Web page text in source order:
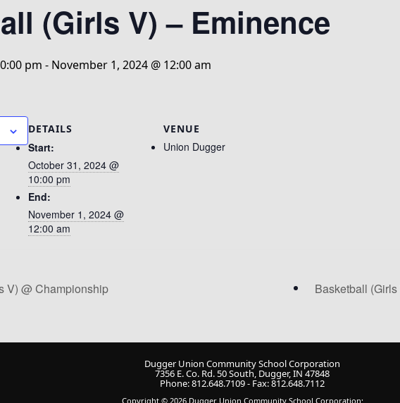
(Girls V) – Eminence
pm - November 1, 2024 @ 12:00 am
DETAILS
Start:
October 31, 2024 @
10:00 pm
End:
November 1, 2024 @
12:00 am
VENUE
Union Dugger
V) @ Championship Basketball
Dugger Union Community School Corporation
7356 E. Co. Rd. 50 South, Dugger, IN 47848
Phone: 812.648.7109 - Fax: 812.648.7112
Copyright © 2026 Dugger Union Community School Corporation;